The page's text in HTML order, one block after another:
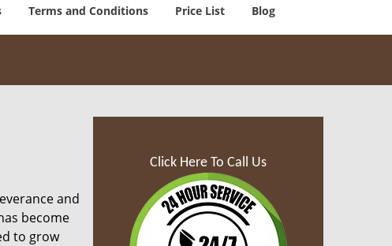
Terms and Conditions Price List Blog
and
become
to grow
Click Here To Call Us